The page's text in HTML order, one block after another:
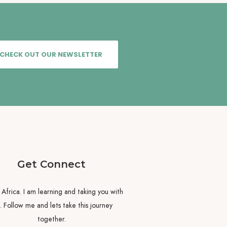
CHECK OUT OUR NEWSLETTER
Get Connect
Africa. I am learning and taking you with
Follow me and lets take this journey
together.